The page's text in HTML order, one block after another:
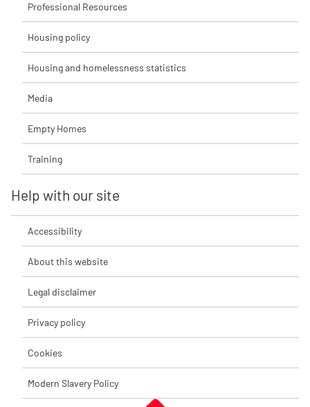
Professional Resources
Housing policy
Housing and homelessness statistics
Media
Empty Homes
Training
Help with our site
Accessibility
About this website
Legal disclaimer
Privacy policy
Cookies
Modern Slavery Policy